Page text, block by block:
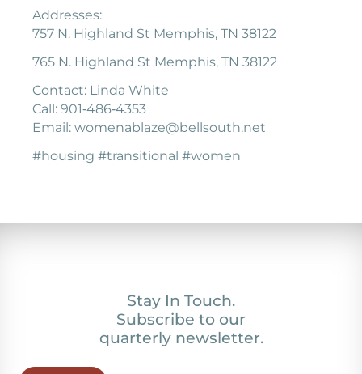
Addresses:
757 N. Highland St Memphis, TN 38122
765 N. Highland St Memphis, TN 38122
Contact: Linda White
Call: 901‐486‐4353
Email: womenablaze@bellsouth.net
#housing #transitional #women
Stay In Touch.
Subscribe to our
quarterly newsletter.